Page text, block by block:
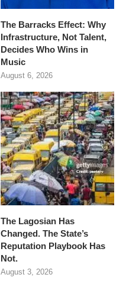
The Barracks Effect: Why
Infrastructure, Not Talent,
Decides Who Wins in
Music
August 6, 2026
The Lagosian Has
Changed. The State’s
Reputation Playbook Has
Not.
August 3, 2026